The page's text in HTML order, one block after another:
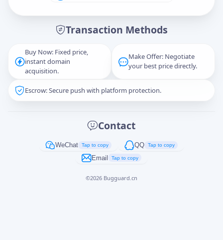
Transaction Methods
Buy Now: Fixed price,
instant domain
acquisition.
Make Offer: Negotiate
your best price directly.
Escrow: Secure push with platform protection.
Contact
WeChat Tap to copy QQ Tap to copy
Email Tap to copy
©2026 Bugguard.cn
Captcha*